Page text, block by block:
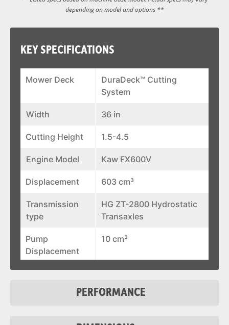
depending on model and options **
KEY SPECIFICATIONS
Mower Deck
DuraDeck™ Cutting
System
Width 36 in
Cutting Height 1.5-4.5
Engine Model Kaw FX600V
Displacement 603 cm³
Transmission
type
HG ZT-2800 Hydrostatic
Transaxles
Pump
Displacement
10 cm³
Flexible Molded Polymer
PERFORMANCE